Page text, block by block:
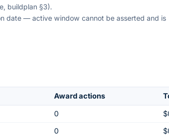
buildplan §3).
date — active window cannot be asserted and is
Award actions
0
0